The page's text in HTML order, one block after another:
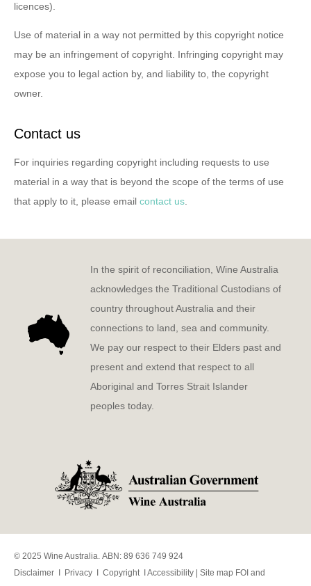
licences).
Use of material in a way not permitted by this copyright notice
may be an infringement of copyright. Infringing copyright may
expose you to legal action by, and liability to, the copyright
owner.
Contact us
For inquiries regarding copyright including requests to use
material in a way that is beyond the scope of the terms of use
that apply to it, please email contact us
In the spirit of reconciliation, Wine Australia
acknowledges the Traditional Custodians of
country throughout Australia and their
connections to land, sea and community.
We pay our respect to their Elders past and
present and extend that respect to all
Aboriginal and Torres Strait Islander
peoples today.
© 2025 Wine Australia. ABN: 89 636 749 924
Disclaimer
Privacy CopyrightI Accessibility Site map FOI and